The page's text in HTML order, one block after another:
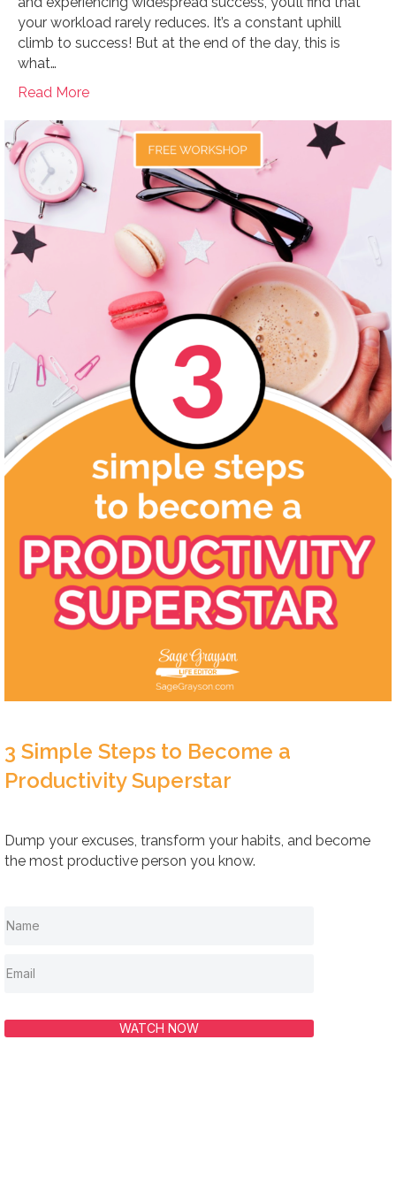
your workload rarely reduces. It’s a constant uphill
climb to success! But at the end of the day, this is
what…
Read More
3 Simple Steps to Become a
Productivity Superstar
Dump your excuses, transform your habits, and become
the most productive person you know.
WATCH NOW